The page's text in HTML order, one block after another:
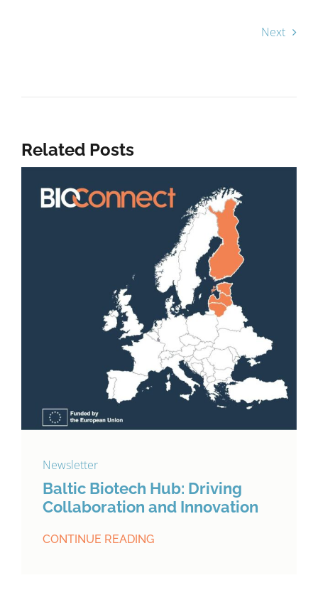
Next
Related Posts
Newsletter
Baltic Biotech Hub: Driving
Collaboration and Innovation
CONTINUE READING